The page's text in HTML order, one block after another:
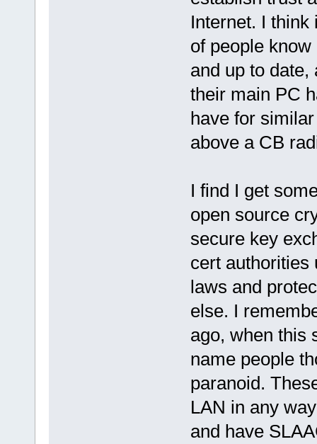
Internet. I think
of people
and up to
their main PC
have for
above a CB
I find I get
open source
secure key
cert authorities
laws and
else. I
ago, when this
name people
paranoid.
LAN in any
and have